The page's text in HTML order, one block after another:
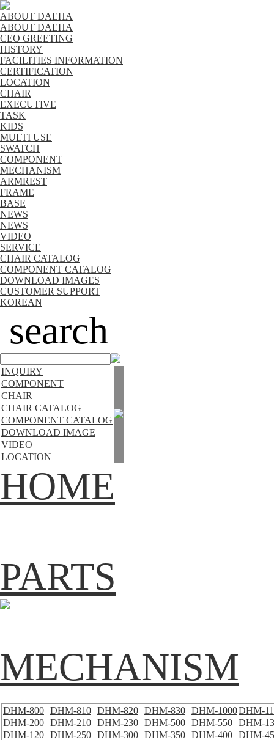
ABOUT DAEHA
ABOUT DAEHA
CEO GREETING
HISTORY
FACILITIES INFORMATION
CERTIFICATION
LOCATION
CHAIR
EXECUTIVE
TASK
KIDS
MULTI USE
SWATCH
COMPONENT
MECHANISM
ARMREST
FRAME
BASE
NEWS
NEWS
VIDEO
SERVICE
CHAIR CATALOG
COMPONENT CATALOG
DOWNLOAD IMAGES
CUSTOMER SUPPORT
KOREAN
search
INQUIRY
COMPONENT
CHAIR
CHAIR CATALOG
COMPONENT CATALOG
DOWNLOAD IMAGE
VIDEO
LOCATION
HOME
PARTS
MECHANISM
DHM-800 DHM-810 DHM-820 DHM-830 DHM-1000DHM-
DHM-200 DHM-210 DHM-230 DHM-500 DHM-550 DHM-
DHM-120 DHM-250 DHM-300 DHM-350 DHM-400 DHM-